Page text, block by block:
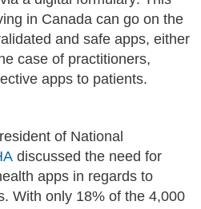
in Canada can go on the
and safe apps, either
case of practitioners,
apps to patients.
of National
discussed the need for
apps in regards to
With only 18% of the 4,000